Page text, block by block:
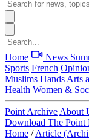
Home News
Sports French
Muslims Hands Arts
Health Women &
Point Archive About
Download The Point
Home / Article